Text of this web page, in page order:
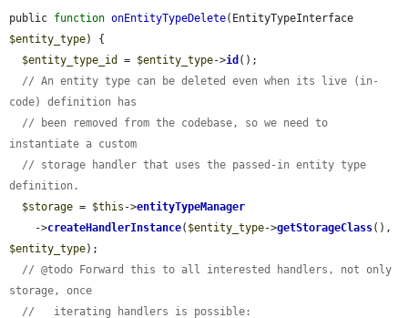
public function onEntityTypeDelete
$entity_type) {
$entity_type_id
= $entity_type->id ();
// An entity type can be deleted even when its live (in-
code) definition has
// been removed from the codebase, so we need to
instantiate a custom
// storage handler that uses the passed-in entity type
definition.
$storage = $this ->entityTypeManager
    ->
createHandlerInstance( $entity_type->getStorageClass
$entity_type);
// @todo Forward this to all interested handlers, not only
storage, once
//   iterating handlers is possible: